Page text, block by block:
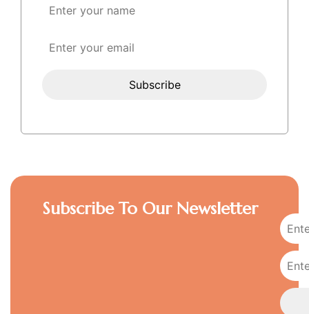
Subscribe To Our Newsletter